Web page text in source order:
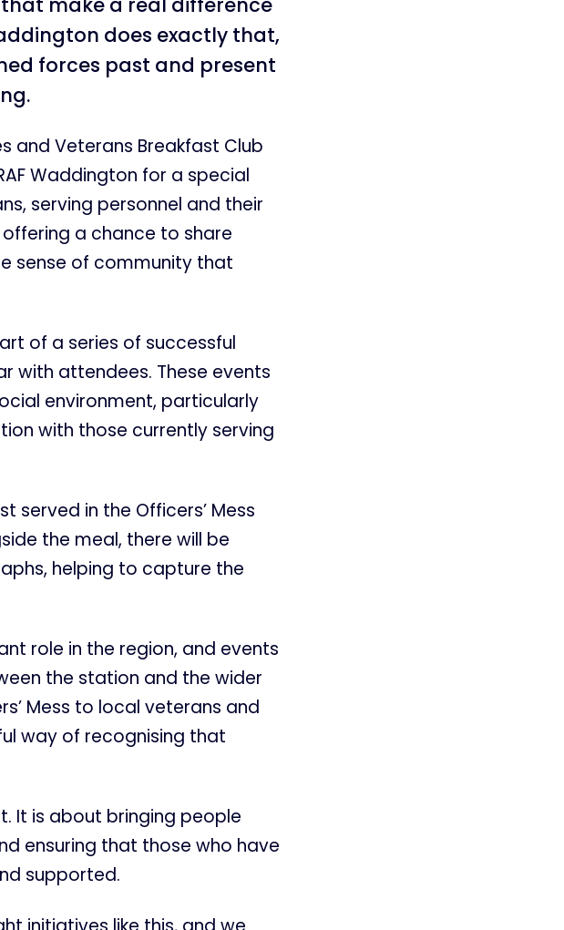
does exactly that,
forces past and present
and Veterans Breakfast Club
Waddington for a special
serving personnel and their
a chance to share
sense of community that
of a series of successful
with attendees. These events
environment, particularly
with those currently serving
served in the Officers’ Mess
the meal, there will be
helping to capture the
role in the region, and events
the station and the wider
Mess to local veterans and
way of recognising that
It is about bringing people
ensuring that those who have
supported.